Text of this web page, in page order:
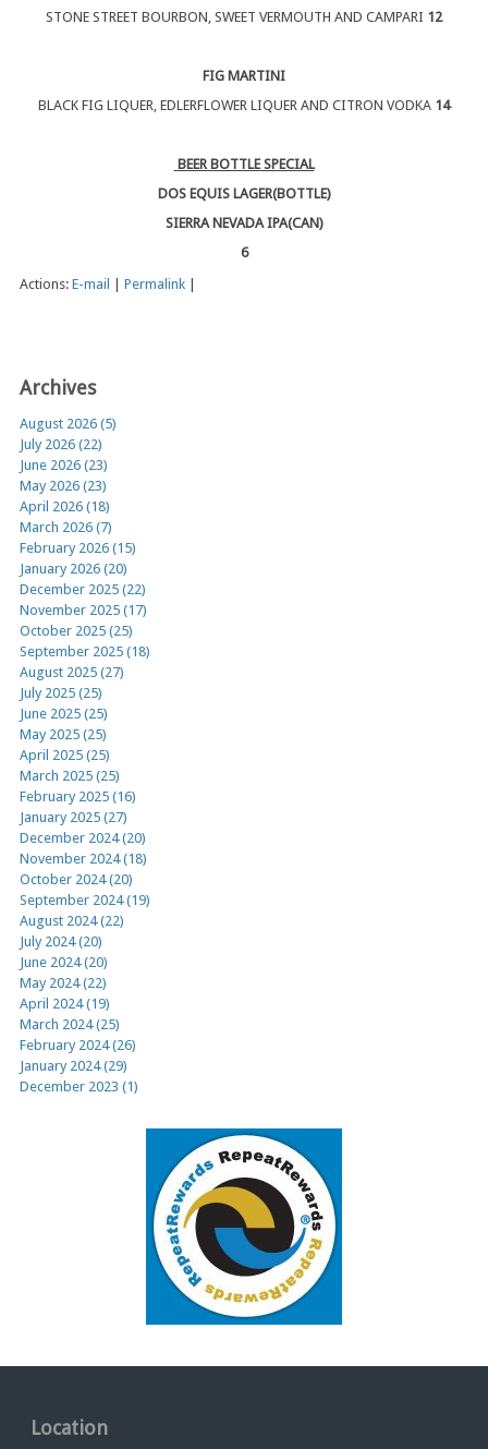
STONE STREET BOURBON, SWEET VERMOUTH AND CAMPARI 12
FIG MARTINI
BLACK FIG LIQUER, EDLERFLOWER LIQUER AND CITRON VODKA 14
BEER BOTTLE SPECIAL
DOS EQUIS LAGER(BOTTLE)
SIERRA NEVADA IPA(CAN)
6
Actions: E-mail Permalink
Archives
August 2026 (5)
July 2026 (22)
June 2026 (23)
May 2026 (23)
April 2026 (18)
March 2026 (7)
February 2026 (15)
January 2026 (20)
December 2025 (22)
November 2025 (17)
October 2025 (25)
September 2025 (18)
August 2025 (27)
July 2025 (25)
June 2025 (25)
May 2025 (25)
April 2025 (25)
March 2025 (25)
February 2025 (16)
January 2025 (27)
December 2024 (20)
November 2024 (18)
October 2024 (20)
September 2024 (19)
August 2024 (22)
July 2024 (20)
June 2024 (20)
May 2024 (22)
April 2024 (19)
March 2024 (25)
February 2024 (26)
January 2024 (29)
December 2023 (1)
Location